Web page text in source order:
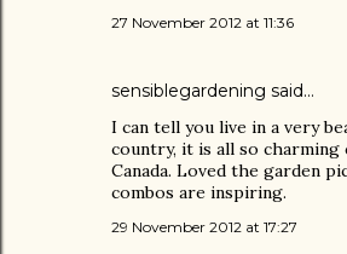
27 November 2012 at 11:36
sensiblegardening said…
I can tell you live in a very
country, it is all so charming
Canada. Loved the garden
combos are inspiring.
29 November 2012 at 17:27